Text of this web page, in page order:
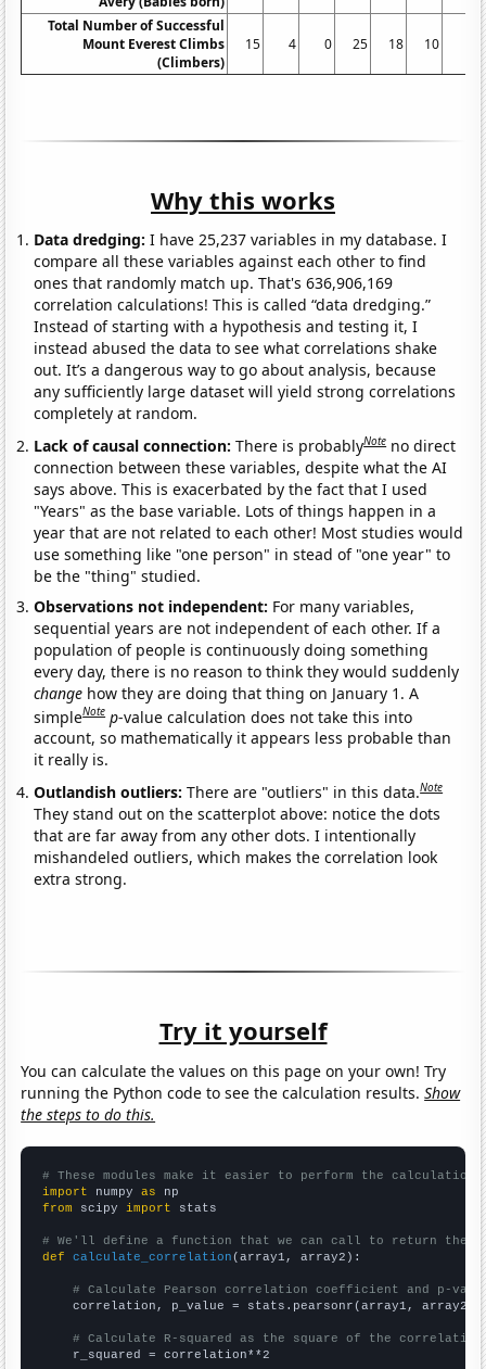
Total Number of Successful
Mount Everest Climbs
(Climbers)
15 4 0 25 18 10
Why this works
Data dredging: I have 25,237 variables in my database. I
compare all these variables against each other to find
ones that randomly match up. That's 636,906,169
correlation calculations! This is called “data dredging.”
Instead of starting with a hypothesis and testing it, I
instead abused the data to see what correlations shake
out. It’s a dangerous way to go about analysis, because
any sufficiently large dataset will yield strong correlations
completely at random.
Lack of causal connection:There is probablyNote no direct
connection between these variables, despite what the AI
says above. This is exacerbated by the fact that I used
"Years" as the base variable. Lots of things happen in a
year that are not related to each other! Most studies would
use something like "one person" in stead of "one year" to
be the "thing" studied.
Observations not independent: For many variables,
sequential years are not independent of each other. If a
population of people is continuously doing something
every day, there is no reason to think they would suddenly
change how they are doing that thing on January 1. A
simpleNote p-value calculation does not take this into
account, so mathematically it appears less probable than
it really is.
Outlandish outliers:There are "outliers" in this data.Note
They stand out on the scatterplot above: notice the dots
that are far away from any other dots. I intentionally
mishandeled outliers, which makes the correlation look
extra strong.
Try it yourself
You can calculate the values on this page on your own! Try
running the Python code to see the calculation results.Show
the steps to do this.
# These modules make it easier to perform the calculation
import numpy as
from scipy import stats
# We'll define a function that we can call to return the
def
calculate_correlation (array1, array2):
# Calculate Pearson correlation coefficient and p-
    correlation, p_value = stats.pearsonr(array1, array2)
# Calculate R-squared as the square of the
    r_squared = correlation**2